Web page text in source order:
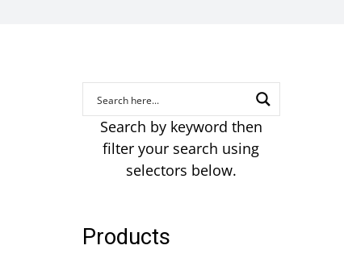
Search by keyword then
filter your search using
selectors below.
Products